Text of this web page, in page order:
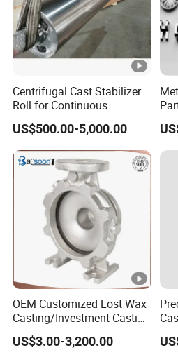
Centrifugal Cast Stabilizer
Roll for Continuous
Galvanizing Lines
US$500.00-5,000.00
OEM Customized Lost Wax
Casting/Investment Casting
Pump/Flange/Shaft/Sleeve
/Base/Impeller/Continuous
US$3.00-3,200.00